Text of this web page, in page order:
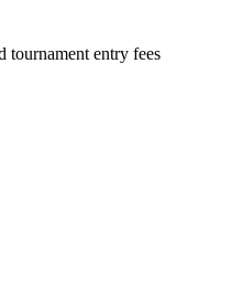
tournament entry fees